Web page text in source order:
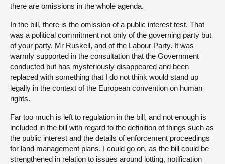
there are omissions in the whole agenda.
In the bill, there is the omission of a public interest test. That
was a political commitment not only of the governing party but
of your party, Mr Ruskell, and of the Labour Party. It was
warmly supported in the consultation that the Government
conducted but has mysteriously disappeared and been
replaced with something that I do not think would stand up
legally in the context of the European convention on human
rights.
Far too much is left to regulation in the bill, and not enough is
included in the bill with regard to the definition of things such as
the public interest and the details of enforcement proceedings
for land management plans. I could go on, as the bill could be
strengthened in relation to issues around lotting, notification